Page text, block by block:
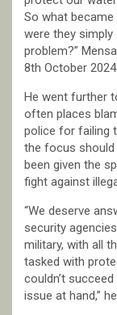
So what
were they
problem?”
8th October 2024.
He went further
often places
police for failing
the focus should
been given the
fight against
“We deserve
security
military, with all
tasked with
couldn’t
issue at hand,”